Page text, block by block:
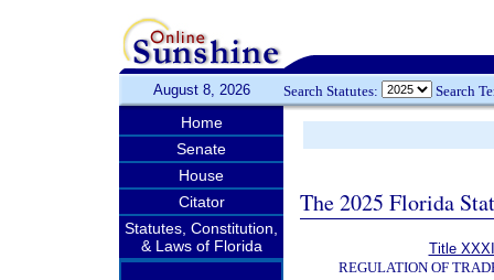
August 8, 2026 Search Statutes: Search
Home
Senate
House
Citator
Statutes, Constitution,
& Laws of Florida
The 2025 Florida
Title
REGULATION OF